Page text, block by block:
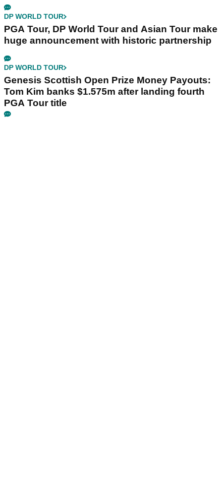
DP WORLD TOUR
PGA Tour, DP World Tour and Asian Tour make
huge announcement with historic partnership
DP WORLD TOUR
Genesis Scottish Open Prize Money Payouts:
Tom Kim banks $1.575m after landing fourth
PGA Tour title